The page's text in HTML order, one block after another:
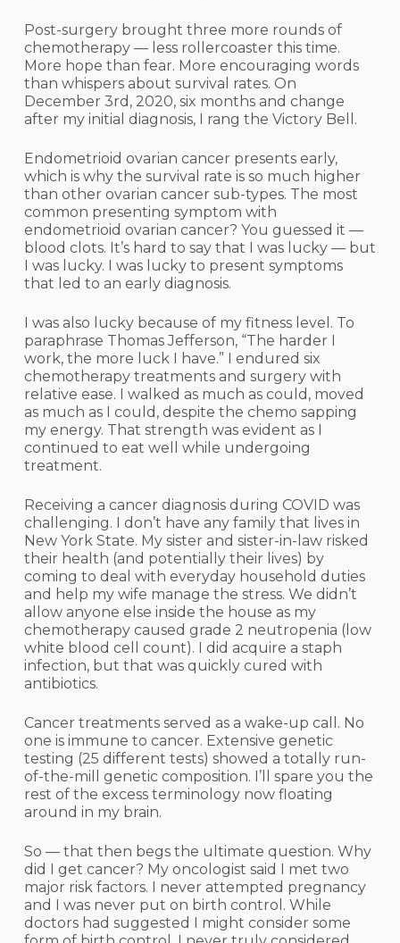
Post-surgery brought three more rounds of
chemotherapy — less rollercoaster this time.
More hope than fear. More encouraging words
than whispers about survival rates. On
December 3rd, 2020, six months and change
after my initial diagnosis, I rang the Victory Bell.
Endometrioid ovarian cancer presents early,
which is why the survival rate is so much higher
than other ovarian cancer sub-types. The most
common presenting symptom with
endometrioid ovarian cancer? You guessed it —
blood clots. It’s hard to say that I was lucky — but
I was lucky. I was lucky to present symptoms
that led to an early diagnosis.
I was also lucky because of my fitness level. To
paraphrase Thomas Jefferson, “The harder I
work, the more luck I have.” I endured six
chemotherapy treatments and surgery with
relative ease. I walked as much as could, moved
as much as I could, despite the chemo sapping
my energy. That strength was evident as I
continued to eat well while undergoing
treatment.
Receiving a cancer diagnosis during COVID was
challenging. I don’t have any family that lives in
New York State. My sister and sister-in-law risked
their health (and potentially their lives) by
coming to deal with everyday household duties
and help my wife manage the stress. We didn’t
allow anyone else inside the house as my
chemotherapy caused grade 2 neutropenia (low
white blood cell count). I did acquire a staph
infection, but that was quickly cured with
antibiotics.
Cancer treatments served as a wake-up call. No
one is immune to cancer. Extensive genetic
testing (25 different tests) showed a totally run-
of-the-mill genetic composition. I’ll spare you the
rest of the excess terminology now floating
around in my brain.
So — that then begs the ultimate question. Why
did I get cancer? My oncologist said I met two
major risk factors. I never attempted pregnancy
and I was never put on birth control. While
doctors had suggested I might consider some